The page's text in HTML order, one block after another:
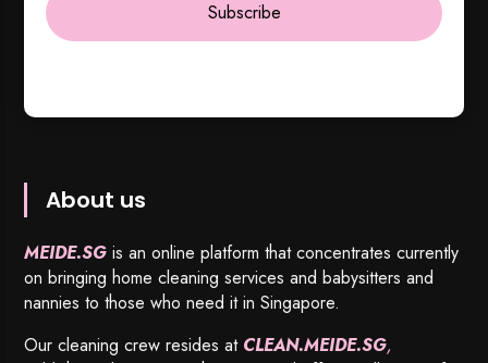
Subscribe
About us
MEIDE.SG is an online platform that concentrates currently
on bringing home cleaning services and babysitters and
nannies to those who need it in Singapore.
Our cleaning crew resides at CLEAN.MEIDE.SG,